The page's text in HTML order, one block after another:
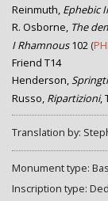
Reinmuth, Ephebic
R. Osborne, The
I Rhamnous102 (PHI
Friend T14
Henderson,
Russo, Ripartizioni,
Translation by:
Monument type:
Inscription type: